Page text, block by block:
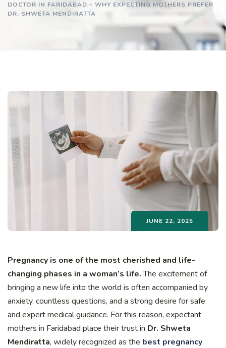
DOCTOR IN FARIDABAD – WHY EXPECTING MOTHERS PREFER
DR. SHWETA MENDIRATTA
JUNE 22, 2025
Pregnancy is one of the most cherished and life-
changing phases in a woman’s life.The excitement of
bringing a new life into the world is often accompanied by
anxiety, countless questions, and a strong desire for safe
and expert medical guidance. For this reason, expectant
mothers in Faridabad place their trust in Dr. Shweta
Mendiratta, widely recognized as the best pregnancy